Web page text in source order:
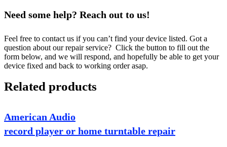
Need some help? Reach out to us!
Feel free to contact us if you can’t find your device listed. Got a
question about our repair service? Click the button to fill out the
form below, and we will respond, and hopefully be able to get your
device fixed and back to working order asap.
Related products
American Audio
record player or home turntable repair